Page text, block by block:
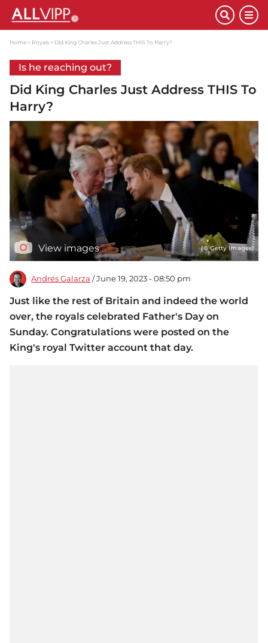
Home Royals Did King Charles Just Address THIS To Harry?
Is he reaching out?
Did King Charles Just Address THIS To
Harry?
View images (© Getty Images)
Andrés Galarza / June 19, 2023 - 08:50 pm
Just like the rest of Britain and indeed the world
over, the royals celebrated Father's Day on
Sunday. Congratulations were posted on the
King's royal Twitter account that day.